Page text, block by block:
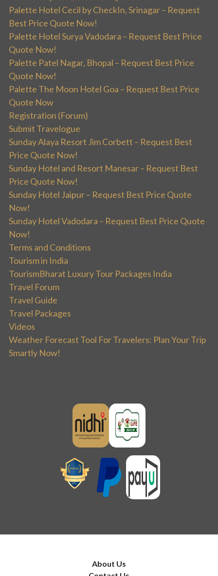
Palette Hotel Cecil by CheckIn, Srinagar – Request
Best Price Quote Now!
Palette Hotel Surya Vadodara – Request Best Price
Quote Now!
Palette Patel Nagar, Bhopal – Request Best Price
Quote Now!
Palette The Moon Hotel Goa – Request Best Price
Quote Now
Registration (Forum)
Submit Travelogue
Sunday Alaya Resort Jim Corbett – Request Best
Price Quote Now!
Sunday Hotel and Resort Manesar – Request Best
Price Quote Now!
Sunday Hotel Jaipur – Request Best Price Quote
Now!
Sunday Hotel Vadodara – Request Best Price Quote
Now!
Terms and Conditions
Tourism in India
TourismBharat Luxury Tour Packages India
Travel Forum
Travel Guide
Travel Packages
Videos
Weather Forecast Tool For Travelers: Plan Your Trip
Smartly Now!
About Us